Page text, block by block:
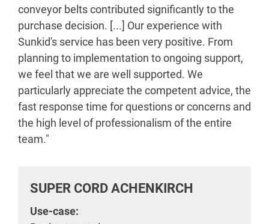
conveyor belts contributed significantly to the
purchase decision. [...] Our experience with
Sunkid's service has been very positive. From
planning to implementation to ongoing support,
we feel that we are well supported. We
particularly appreciate the competent advice, the
fast response time for questions or concerns and
the high level of professionalism of the entire
team."
SUPER CORD ACHENKIRCH
Use-case: